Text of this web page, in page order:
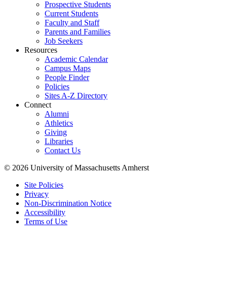
Prospective Students
Current Students
Faculty and Staff
Parents and Families
Job Seekers
Resources
Academic Calendar
Campus Maps
People Finder
Policies
Sites A-Z Directory
Connect
Alumni
Athletics
Giving
Libraries
Contact Us
© 2026 University of Massachusetts Amherst
Site Policies
Privacy
Non-Discrimination Notice
Accessibility
Terms of Use